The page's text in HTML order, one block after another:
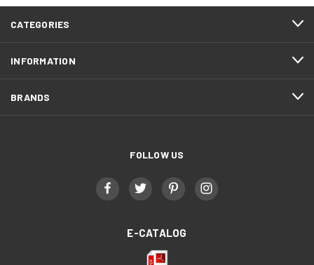
CATEGORIES
INFORMATION
BRANDS
FOLLOW US
E-CATALOG